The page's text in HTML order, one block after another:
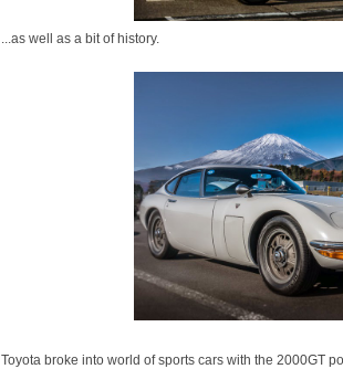
...as well as a bit of history.
Toyota broke into world of sports cars with the 2000GT